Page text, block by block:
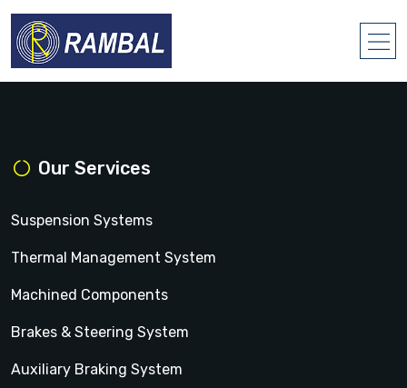
Our Services
Suspension Systems
Thermal Management System
Machined Components
Brakes & Steering System
Auxiliary Braking System